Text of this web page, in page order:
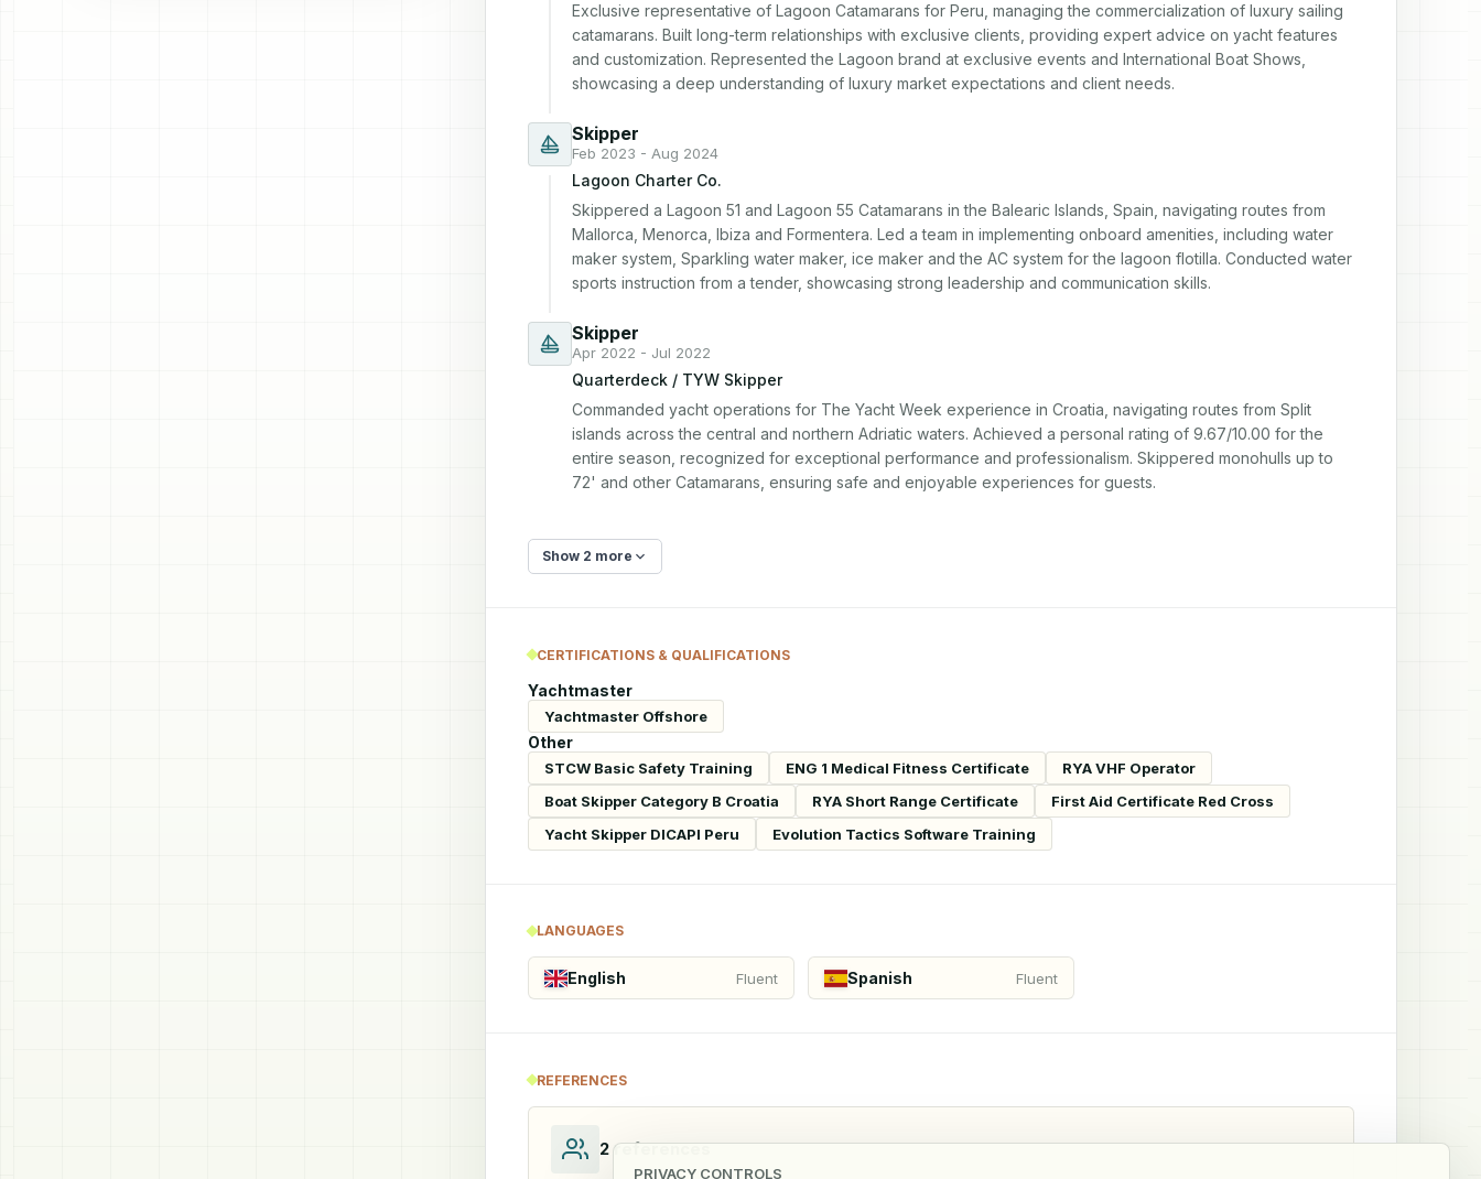
PRIVACY CONTROLS
Exclusive representative of Lagoon Catamarans for Peru, managing the commercialization of luxury sailing
catamarans. Built long-term relationships with exclusive clients, providing expert advice on yacht features
and customization. Represented the Lagoon brand at exclusive events and International Boat Shows,
showcasing a deep understanding of luxury market expectations and client needs.
Skipper
Feb 2023 - Aug 2024
Lagoon Charter Co.
Skippered a Lagoon 51 and Lagoon 55 Catamarans in the Balearic Islands, Spain, navigating routes from
Mallorca, Menorca, Ibiza and Formentera. Led a team in implementing onboard amenities, including water
maker system, Sparkling water maker, ice maker and the AC system for the lagoon flotilla. Conducted water
sports instruction from a tender, showcasing strong leadership and communication skills.
Skipper
Apr 2022 - Jul 2022
Quarterdeck / TYW Skipper
Commanded yacht operations for The Yacht Week experience in Croatia, navigating routes from Split
islands across the central and northern Adriatic waters. Achieved a personal rating of 9.67/10.00 for the
entire season, recognized for exceptional performance and professionalism. Skippered monohulls up to
72' and other Catamarans, ensuring safe and enjoyable experiences for guests.
Show 2 more
CERTIFICATIONS & QUALIFICATIONS
Yachtmaster
Yachtmaster Offshore
Other
STCW Basic Safety Training ENG 1 Medical Fitness Certificate
RYA VHF Operator
Boat Skipper Category B Croatia
RYA Short Range Certificate
First Aid Certificate Red Cross
Yacht Skipper DICAPI Peru
Evolution Tactics Software Training
LANGUAGES
English Fluent Spanish Fluent
REFERENCES
2 references